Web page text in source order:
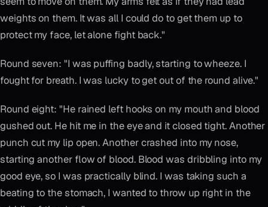
weights on them. It was all I could do to get them up to
protect my face, let alone fight back."
Round seven: "I was puffing badly, starting to wheeze. I
fought for breath. I was lucky to get out of the round alive."
Round eight: "He rained left hooks on my mouth and blood
gushed out. He hit me in the eye and it closed tight. Another
punch cut my lip open. Another crashed into my nose,
starting another flow of blood. Blood was dribbling into my
good eye, so I was practically blind. I was taking such a
beating to the stomach, I wanted to throw up right in the